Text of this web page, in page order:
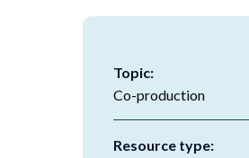
Topic:
Co-production
Resource type: